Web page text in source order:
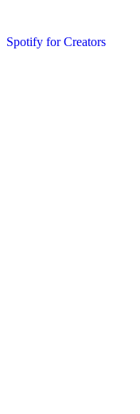
Spotify for Creators